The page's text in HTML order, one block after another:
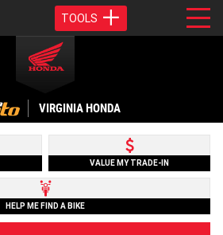
TOOLS
VIRGINIA HONDA
VALUE MY TRADE-IN
HELP ME FIND A BIKE